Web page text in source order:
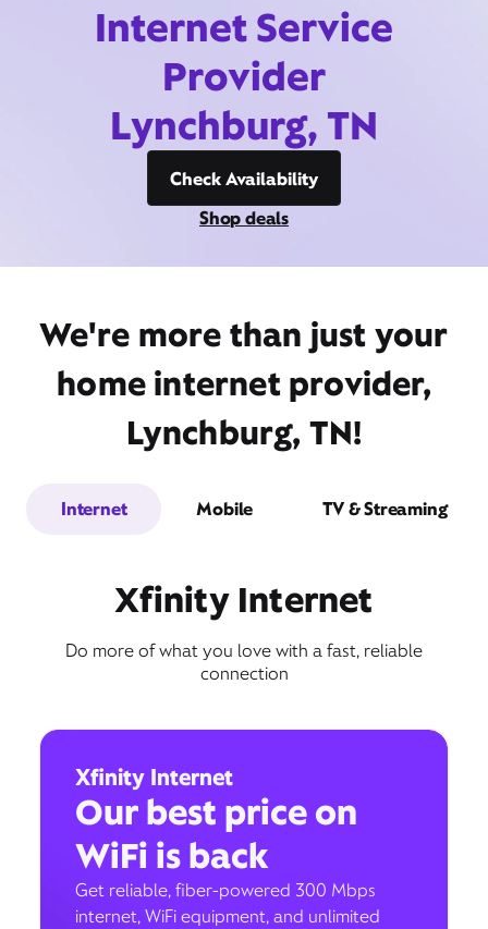
Internet Service
Provider
Lynchburg, TN
Check Availability
Shop deals
We're more than just your
home internet provider,
Lynchburg, TN!
Internet Mobile TV & Streaming
Xfinity Internet
Do more of what you love with a fast, reliable
connection
Xfinity Internet
Our best price on
WiFi is back
Get reliable, fiber-powered 300 Mbps
internet, WiFi equipment, and unlimited